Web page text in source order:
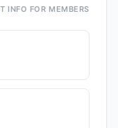
INFO FOR MEMBERS